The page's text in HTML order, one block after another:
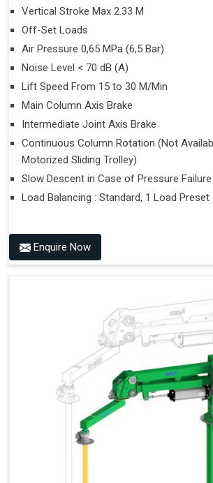
Vertical Stroke Max 2.33 M
Off-Set Loads
Air Pressure 0,65 MPa (6,5 Bar)
Noise Level < 70 dB (A)
Lift Speed From 15 to 30 M/Min
Main Column Axis Brake
Intermediate Joint Axis Brake
Continuous Column Rotation (Not
Motorized Sliding Trolley)
Slow Descent in Case of Pressure Failure
Load Balancing : Standard, 1 Load Preset
Enquire Now